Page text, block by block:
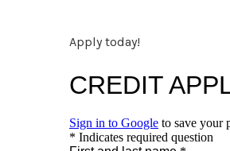
Apply today!